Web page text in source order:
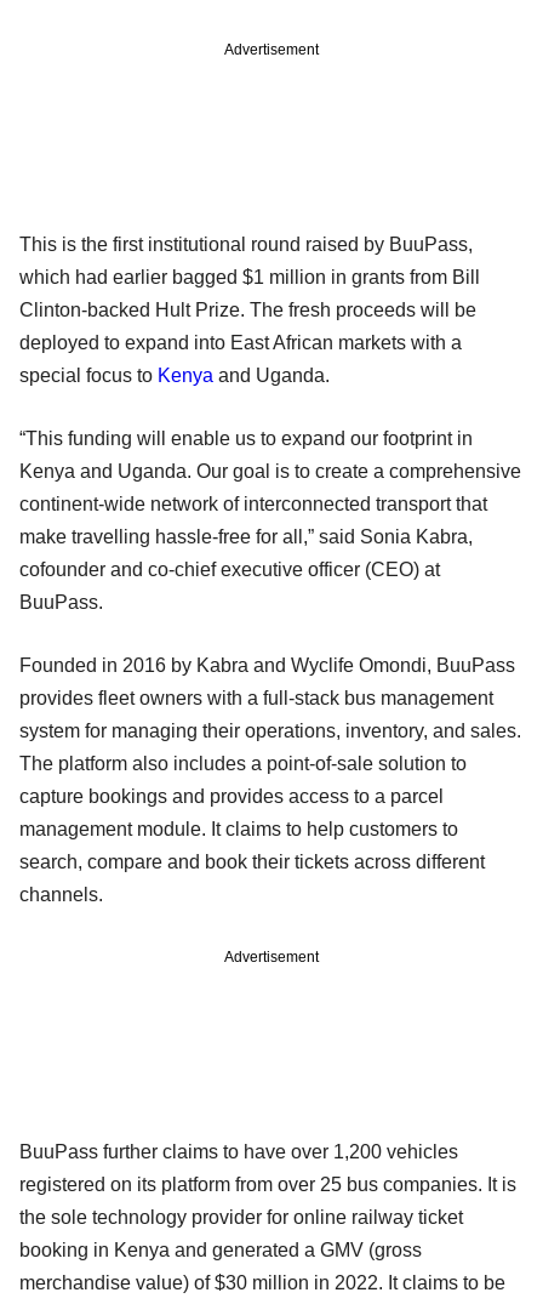
Advertisement
This is the first institutional round raised by BuuPass,
which had earlier bagged $1 million in grants from Bill
Clinton-backed Hult Prize. The fresh proceeds will be
deployed to expand into East African markets with a
special focus to Kenya and Uganda.
“This funding will enable us to expand our footprint in
Kenya and Uganda. Our goal is to create a comprehensive
continent-wide network of interconnected transport that
make travelling hassle-free for all,” said Sonia Kabra,
cofounder and co-chief executive officer (CEO) at
BuuPass.
Founded in 2016 by Kabra and Wyclife Omondi, BuuPass
provides fleet owners with a full-stack bus management
system for managing their operations, inventory, and sales.
The platform also includes a point-of-sale solution to
capture bookings and provides access to a parcel
management module. It claims to help customers to
search, compare and book their tickets across different
channels.
Advertisement
BuuPass further claims to have over 1,200 vehicles
registered on its platform from over 25 bus companies. It is
the sole technology provider for online railway ticket
booking in Kenya and generated a GMV (gross
merchandise value) of $30 million in 2022. It claims to be